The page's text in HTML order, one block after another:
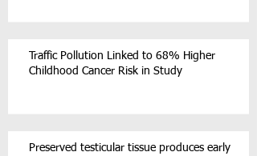
Traffic Pollution Linked to 68% Higher
Childhood Cancer Risk in Study
Preserved testicular tissue produces early